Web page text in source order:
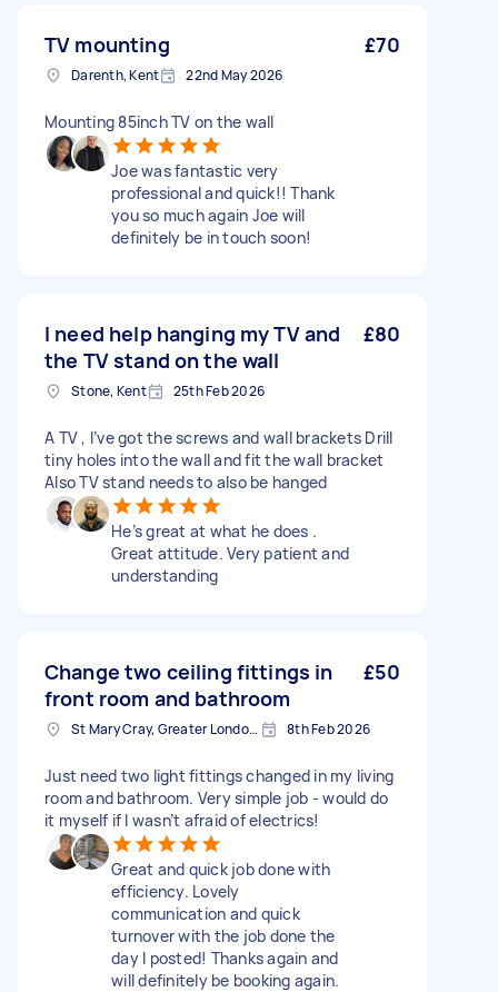
TV mounting £70
Darenth, Kent 22nd May 2026
Mounting 85inch TV on the wall
Joe was fantastic very
professional and quick!! Thank
you so much again Joe will
definitely be in touch soon!
I need help hanging my TV and
the TV stand on the wall
£80
Stone, Kent 25th Feb 2026
A TV , I’ve got the screws and wall brackets Drill
tiny holes into the wall and fit the wall bracket
Also TV stand needs to also be hanged
He’s great at what he does .
Great attitude. Very patient and
understanding
Change two ceiling fittings in
front room and bathroom
£50
St Mary Cray, Greater London, BR5 8th Feb 2026
Just need two light fittings changed in my living
room and bathroom. Very simple job - would do
it myself if I wasn’t afraid of electrics!
Great and quick job done with
efficiency. Lovely
communication and quick
turnover with the job done the
day I posted! Thanks again and
will definitely be booking again.